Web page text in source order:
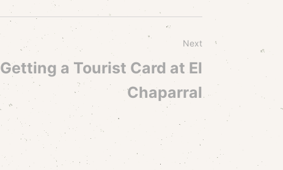
Next
Getting a Tourist Card at El
Chaparral